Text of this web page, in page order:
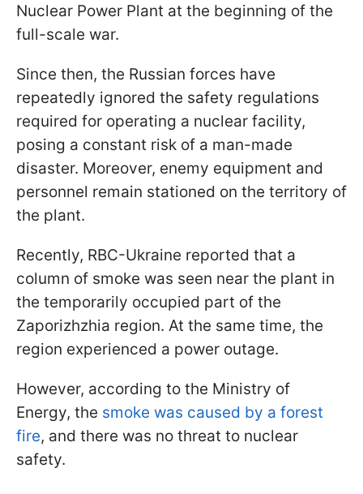
Nuclear Power Plant at the beginning of the
full-scale war.
Since then, the Russian forces have
repeatedly ignored the safety regulations
required for operating a nuclear facility,
posing a constant risk of a man-made
disaster. Moreover, enemy equipment and
personnel remain stationed on the territory of
the plant.
Recently, RBC-Ukraine reported that a
column of smoke was seen near the plant in
the temporarily occupied part of the
Zaporizhzhia region. At the same time, the
region experienced a power outage.
However, according to the Ministry of
Energy, the smoke was caused by a forest
fire, and there was no threat to nuclear
safety.